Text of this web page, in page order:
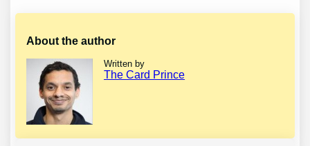
About the author
Written by
The Card Prince